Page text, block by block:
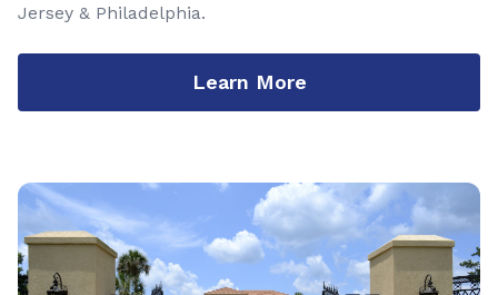
Jersey & Philadelphia.
Learn More